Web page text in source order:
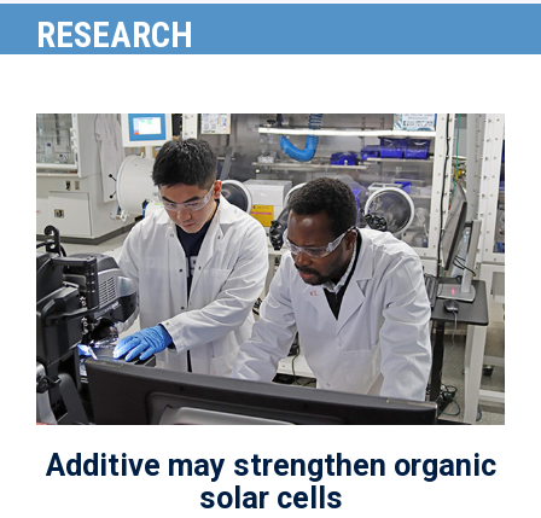
RESEARCH
Additive may strengthen organic
solar cells